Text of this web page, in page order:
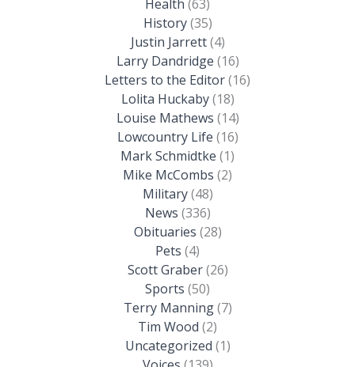
Health (63)
History(35)
Justin Jarrett(4)
Larry Dandridge (16)
Letters to the Editor(16)
Lolita Huckaby(18)
Louise Mathews (14)
Lowcountry Life (16)
Mark Schmidtke (1)
Mike McCombs (2)
Military(48)
News (336)
Obituaries (28)
Pets (4)
Scott Graber(26)
Sports (50)
Terry Manning(7)
Tim Wood (2)
Uncategorized (1)